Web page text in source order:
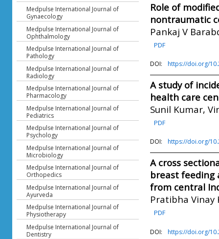
Medpulse International Journal of
Gynaecology
Medpulse International Journal of
Ophthalmology
Medpulse International Journal of
Pathology
Medpulse International Journal of
Radiology
Medpulse International Journal of
Pharmacology
Medpulse International Journal of
Pediatrics
Medpulse International Journal of
Psychology
Medpulse International Journal of
Microbiology
Medpulse International Journal of
Orthopedics
Medpulse International Journal of
Ayurveda
Medpulse International Journal of
Physiotherapy
Medpulse International Journal of
Dentistry
Role of
nontraumatic
Pankaj V
PDF
DOI: https://doi.org/
A study of
health care
Sunil Kumar,
PDF
DOI: https://doi.org/
A cross
breast feeding
from central
Pratibha Vinay
PDF
DOI: https://doi.org/